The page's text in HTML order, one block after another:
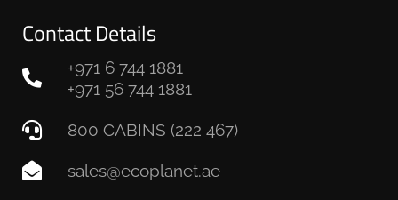
Contact Details
+971 6 744 1881
+971 56 744 1881
800 CABINS (222 467)
sales@ecoplanet.ae